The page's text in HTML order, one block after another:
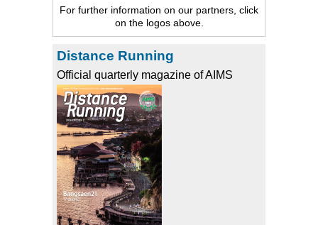
For further information on our partners, click
on the logos above.
Distance Running
Official quarterly magazine of AIMS